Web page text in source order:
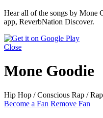
Hear all of the songs by Mone
app, ReverbNation Discover.
Close
Mone Goodie
Hip Hop / Conscious Rap / Rap
Become a Fan Remove Fan